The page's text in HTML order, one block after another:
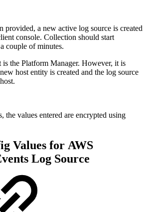
provided, a new active log source is created
console. Collection should start
couple of minutes.
is the Platform Manager. However, it is
host entity is created and the log source
the values entered are encrypted using
Values for AWS
Log Source